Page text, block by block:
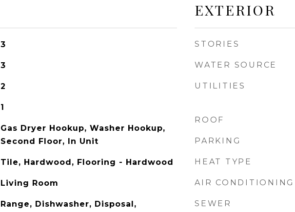
3
3
2
1
Gas Dryer Hookup, Washer Hookup,
Second Floor, In Unit
Tile, Hardwood, Flooring - Hardwood
Living Room
Range, Dishwasher, Disposal,
EXTERIOR
STORIES
WATER SOURCE
UTILITIES
ROOF
PARKING
HEAT TYPE
AIR CONDITIONING
SEWER